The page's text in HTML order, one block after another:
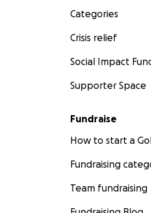
Categories
Crisis relief
Social Impact
Supporter Space
Fundraise
How to start a
Fundraising
Team fundraising